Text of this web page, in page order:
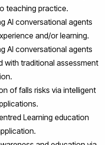
teaching practice.
AI conversational agents
and/or learning.
AI conversational agents
with traditional assessment
of falls risks via intelligent
Learning education